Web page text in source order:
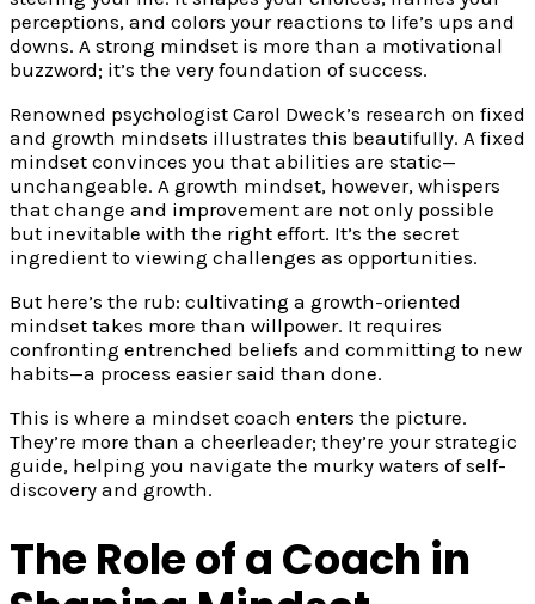
perceptions, and colors your reactions to life’s ups and
downs. A strong mindset is more than a motivational
buzzword; it’s the very foundation of success.
Renowned psychologist Carol Dweck’s research on fixed
and growth mindsets illustrates this beautifully. A fixed
mindset convinces you that abilities are static—
unchangeable. A growth mindset, however, whispers
that change and improvement are not only possible
but inevitable with the right effort. It’s the secret
ingredient to viewing challenges as opportunities.
But here’s the rub: cultivating a growth-oriented
mindset takes more than willpower. It requires
confronting entrenched beliefs and committing to new
habits—a process easier said than done.
This is where a mindset coach enters the picture.
They’re more than a cheerleader; they’re your strategic
guide, helping you navigate the murky waters of self-
discovery and growth.
The Role of a Coach in